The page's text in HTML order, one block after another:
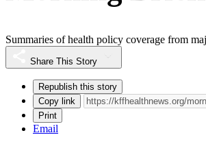
Summaries of health policy coverage from
Share This Story
Republish this story
Copy link
Print
Email